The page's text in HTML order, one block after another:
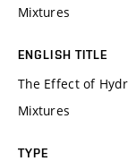
Mixtures
ENGLISH TITLE
The Effect of
Mixtures
TYPE